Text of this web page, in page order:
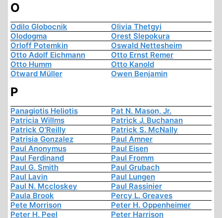
O
Odilo Globocnik
Olivia Thetgyi
Olodogma
Orest Slepokura
Orloff Potemkin
Oswald Nettesheim
Otto Adolf Eichmann
Otto Ernst Remer
Otto Humm
Otto Kanold
Otward Müller
Owen Benjamin
P
Panagiotis Heliotis
Pat N. Mason, Jr.
Patricia Willms
Patrick J. Buchanan
Patrick O'Reilly
Patrick S. McNally
Patrisia Gonzalez
Paul Amner
Paul Anonymus
Paul Eisen
Paul Ferdinand
Paul Fromm
Paul G. Smith
Paul Grubach
Paul Lavin
Paul Lungen
Paul N. Mccloskey
Paul Rassinier
Paula Brook
Percy L. Greaves
Pete Morrison
Peter H. Oppenheimer
Peter H. Peel
Peter Harrison